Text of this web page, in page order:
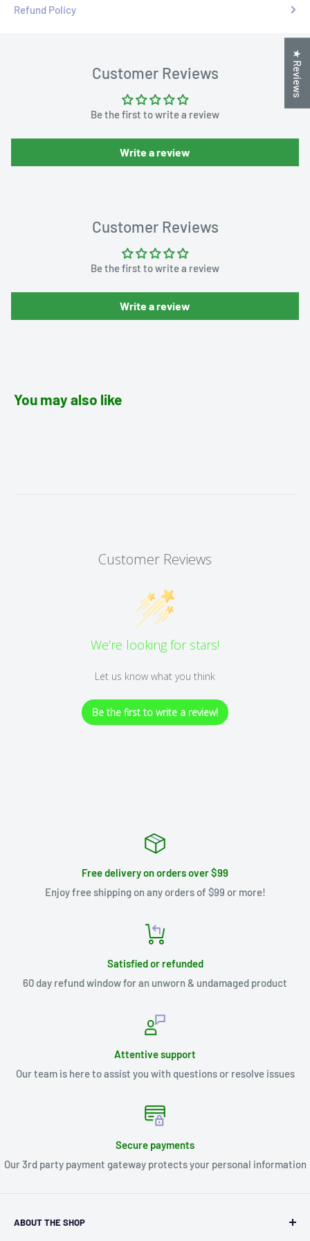
Refund Policy
Customer Reviews
Be the first to write a review
Write a review
Customer Reviews
Be the first to write a review
Write a review
You may also like
Customer Reviews
We’re looking for stars!
Let us know what you think
Be the first to write a review!
Free delivery on orders over $99
Enjoy free shipping on any orders of $99 or more!
Satisfied or refunded
60 day refund window for an unworn & undamaged product
Attentive support
Our team is here to assist you with questions or resolve issues
Secure payments
Our 3rd party payment gateway protects your personal information
ABOUT THE SHOP
★ Reviews